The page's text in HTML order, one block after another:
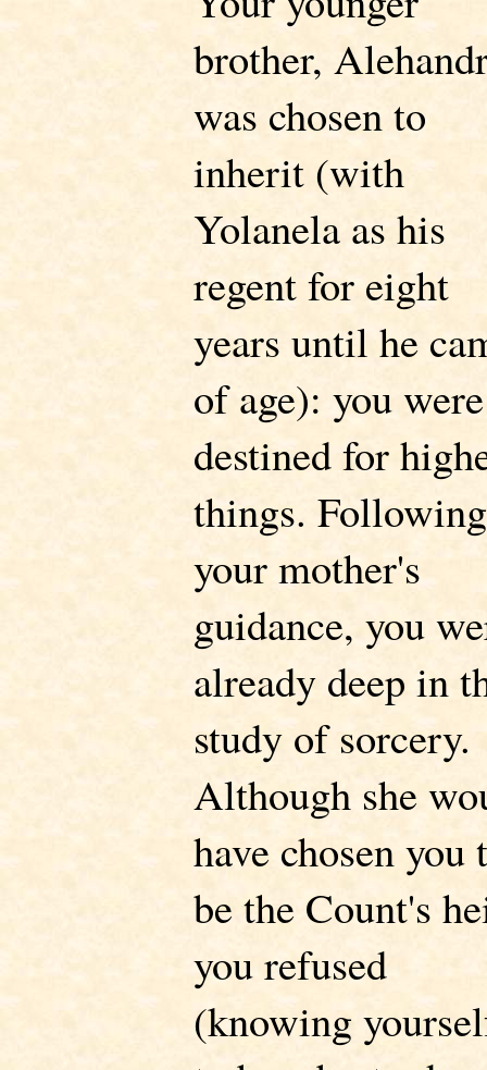
brother,
was chosen to
inherit (with
Yolanela as his
regent for eight
years until he
of age): you were
destined for
things. Following
your mother's
guidance, you
already deep in
study of sorcery.
Although she
have chosen you
be the Count's
you refused
(knowing